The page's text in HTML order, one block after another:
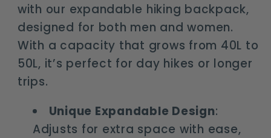
with our expandable hiking backpack,
designed for both men and women.
With a capacity that grows from 40L to
50L, it’s perfect for day hikes or longer
trips.
Unique Expandable Design:
Adjusts for extra space with ease,